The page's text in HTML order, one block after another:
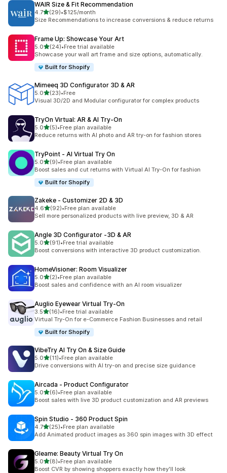
WAIR Size & Fit Recommendation
4.7out of 5 stars
(29)
29 total reviews
•$125/month
Size Recommendations to increase conversions & reduce returns
Frame Up: Showcase Your Art
5.0out of 5 stars
(24)
24 total reviews
•Free trial available
Showcase your wall art frame and size options, automatically.
Built for Shopify
Mimeeq 3D Configurator 3D & AR
5.0out of 5 stars
(23)
23 total reviews
•Free
Visual 3D/2D and Modular configurator for complex products
TryOn Virtual: AR & AI Try‑On
5.0out of 5 stars
(5)
5 total reviews
•Free plan available
Reduce returns with AI photo and AR try-on for fashion stores
TryPoint ‑ AI Virtual Try On
5.0out of 5 stars
(9)
9 total reviews
•Free plan available
Boost sales and cut returns with Virtual AI Try-On for fashion
Built for Shopify
Zakeke ‑ Customizer 2D & 3D
4.6out of 5 stars
(92)
92 total reviews
•Free plan available
Sell more personalized products with live preview, 3D & AR
Angle 3D Configurator ‑3D & AR
5.0out of 5 stars
(91)
91 total reviews
•Free trial available
Boost conversions with interactive 3D product customization.
HomeVisioner: Room Visualizer
5.0out of 5 stars
(2)
2 total reviews
•Free plan available
Boost sales and confidence with an AI room visualizer
Auglio Eyewear Virtual Try‑On
3.5out of 5 stars
(16)
16 total reviews
•Free trial available
Virtual Try-On for e-Commerce Fashion Businesses and retail
Built for Shopify
VibeTry AI Try On & Size Guide
5.0out of 5 stars
(11)
11 total reviews
•Free plan available
Drive conversions with AI try-on and precise size guidance
Aircada ‑ Product Configurator
5.0out of 5 stars
(6)
6 total reviews
•Free plan available
Boost sales with live 3D product customization and AR previews
Spin Studio ‑ 360 Product Spin
4.7out of 5 stars
(25)
25 total reviews
•Free plan available
Add Animated product images as 360 spin images with 3D effect
Gleame: Beauty Virtual Try On
5.0out of 5 stars
(8)
8 total reviews
•Free plan available
Boost CVR by showing shoppers exactly how they'll look